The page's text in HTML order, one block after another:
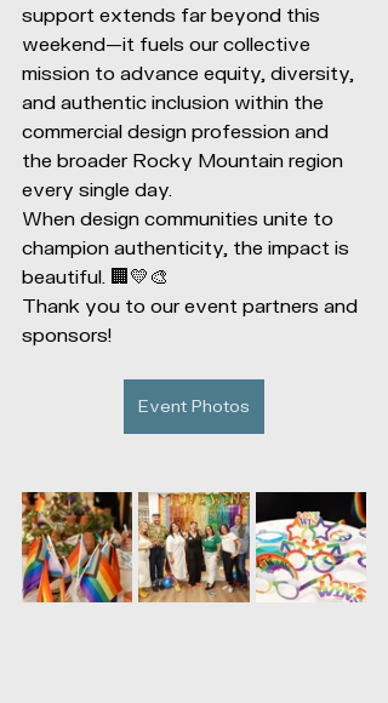
support extends far beyond this
weekend—it fuels our collective
mission to advance equity, diversity,
and authentic inclusion within the
commercial design profession and
the broader Rocky Mountain region
every single day.
When design communities unite to
champion authenticity, the impact is
beautiful. 🏢💛🎨
Thank you to our event partners and
sponsors!
Event Photos